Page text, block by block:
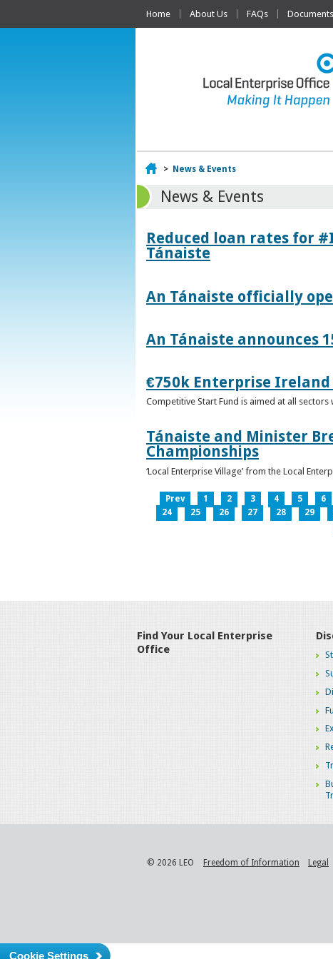
Home About Us FAQs
Home
> News & Events
News & Events
Reduced loan rates for
Tánaiste
An Tánaiste officially
An Tánaiste announces
€750k Enterprise
Competitive Start Fund is aimed at all
Tánaiste and Minister
Championships
‘Local Enterprise Village’ from the Local
Prev 1 2 3 4 5 6
24
25 26 27 28 29
Find Your Local Enterprise
Office
© 2026 LEO Freedom of Information Legal
Cookie Settings